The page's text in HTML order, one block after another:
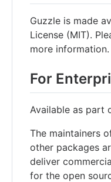
Guzzle is made
License (MIT).
more information.
For
Available as part
The maintainers
other packages
deliver
for the open